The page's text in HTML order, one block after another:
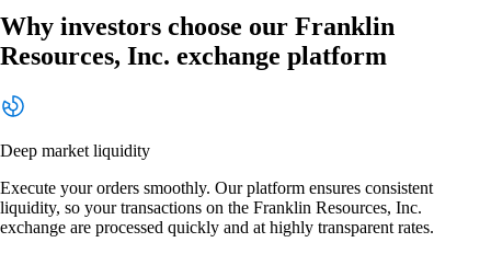
Why investors choose our Franklin
Resources, Inc. exchange platform
Deep market liquidity
Execute your orders smoothly. Our platform ensures consistent
liquidity, so your transactions on the Franklin Resources, Inc.
exchange are processed quickly and at highly transparent rates.